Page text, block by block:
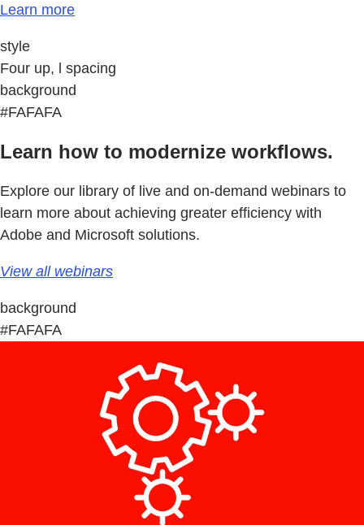
Learn more
style
Four up, l spacing
background
#FAFAFA
Learn how to modernize workflows.
Explore our library of live and on-demand webinars to
learn more about achieving greater efficiency with
Adobe and Microsoft solutions.
View all webinars
background
#FAFAFA